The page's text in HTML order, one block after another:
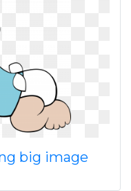
big image